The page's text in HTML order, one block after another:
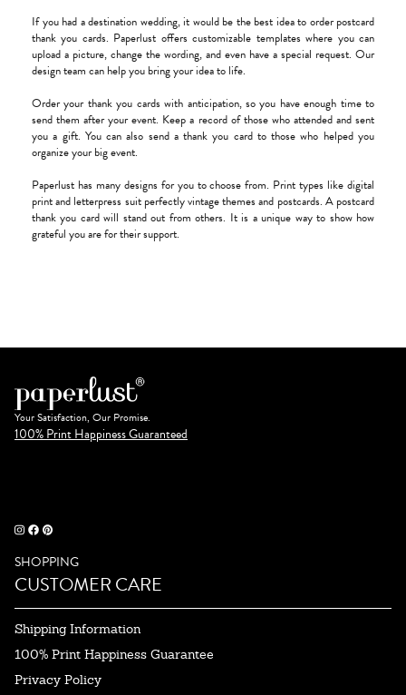
If you had a destination wedding, it would be the best idea to order postcard
thank you cards. Paperlust offers customizable templates where you can
upload a picture, change the wording, and even have a special request. Our
design team can help you bring your idea to life.
Order your thank you cards with anticipation, so you have enough time to
send them after your event. Keep a record of those who attended and sent
you a gift. You can also send a thank you card to those who helped you
organize your big event.
Paperlust has many designs for you to choose from. Print types like digital
print and letterpress suit perfectly vintage themes and postcards. A postcard
thank you card will stand out from others. It is a unique way to show how
grateful you are for their support.
Your Satisfaction, Our Promise.
100% Print Happiness Guaranteed
SHOPPING
CUSTOMER CARE
Shipping Information
100% Print Happiness Guarantee
Privacy Policy